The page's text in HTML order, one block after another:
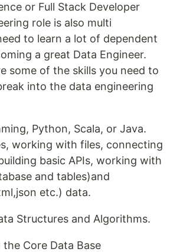
or Full Stack Developer
role is also multi
to learn a lot of dependent
a great Data Engineer.
some of the skills you need to
into the data engineering
Python, Scala, or Java.
working with files, connecting
basic APIs, working with
and tables)and
etc.) data.
Structures and Algorithms.
the Core Data Base